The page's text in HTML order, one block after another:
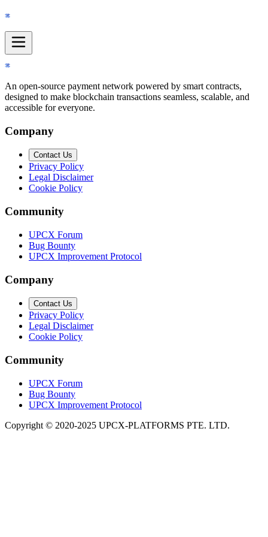
An open-source payment network powered by smart contracts,
designed to make blockchain transactions seamless, scalable, and
accessible for everyone.
Company
Contact Us
Privacy Policy
Legal Disclaimer
Cookie Policy
Community
UPCX Forum
Bug Bounty
UPCX Improvement Protocol
Company
Contact Us
Privacy Policy
Legal Disclaimer
Cookie Policy
Community
UPCX Forum
Bug Bounty
UPCX Improvement Protocol
Copyright © 2020-2025 UPCX-PLATFORMS PTE. LTD.